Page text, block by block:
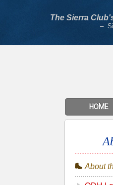
The Sierra
–
HOME
About